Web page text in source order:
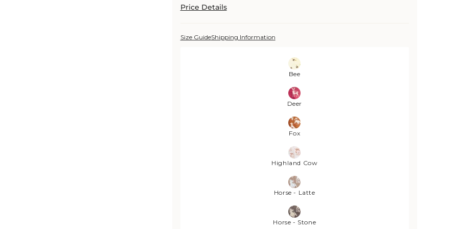
Price Details
Size GuideShipping Information
Bee
Deer
Fox
Highland Cow
Horse - Latte
Horse - Stone